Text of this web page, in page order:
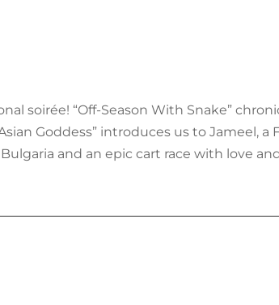
soirée! “Off-Season With Snake”
Goddess” introduces us to Jameel,
and an epic cart race with love